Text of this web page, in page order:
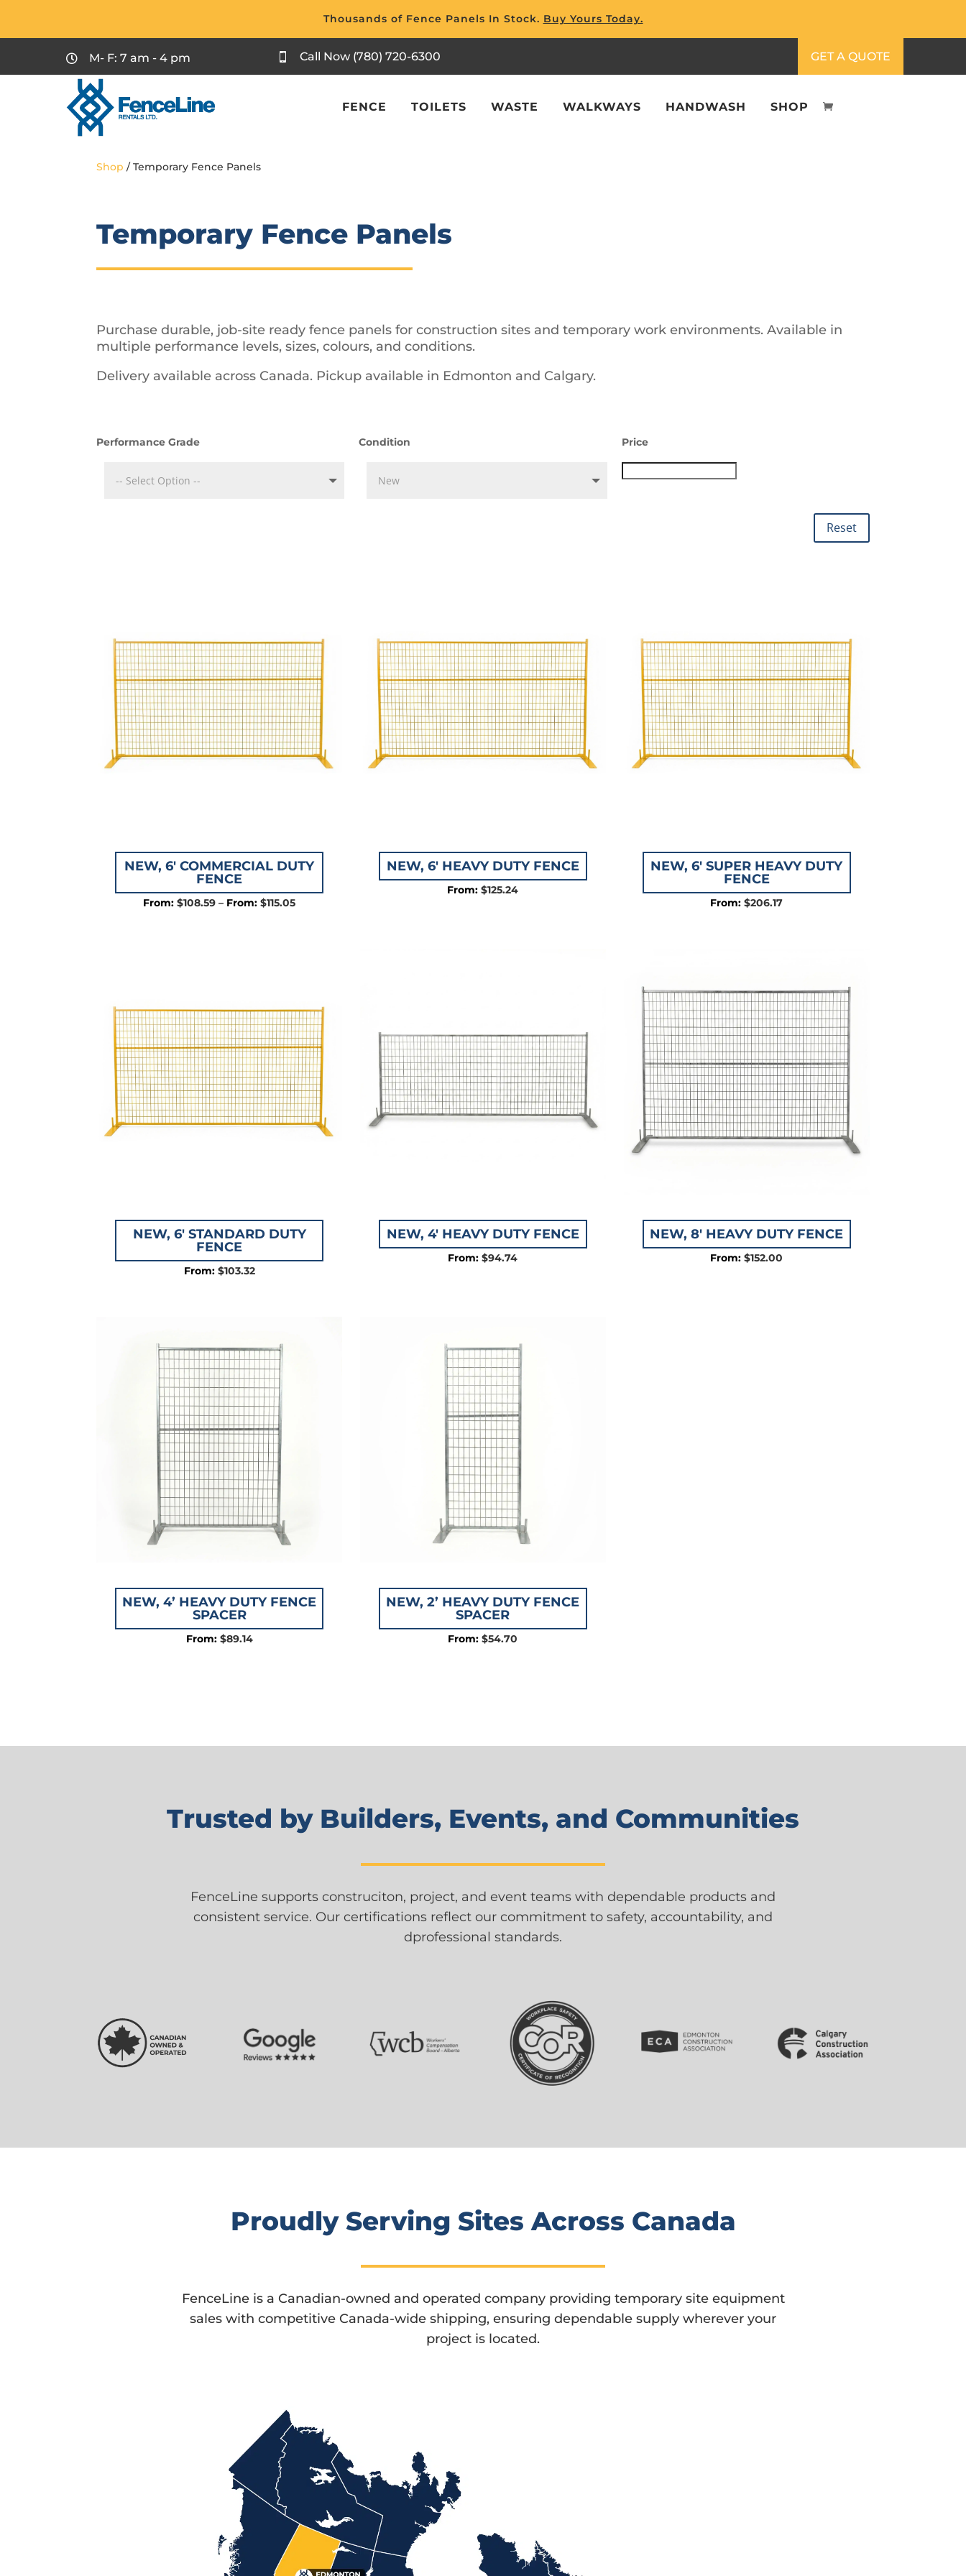
Thousands of Fence Panels In Stock. Buy Yours Today.
 M- F: 7 am - 4 pm  Call Now (780) 720-6300 GET A QUOTE
FENCE TOILETS WASTE WALKWAYS HANDWASH SHOP
Shop / Temporary Fence Panels
Temporary Fence Panels
Purchase durable, job-site ready fence panels for construction sites and temporary work environments. Available in
multiple performance levels, sizes, colours, and conditions.
Delivery available across Canada. Pickup available in Edmonton and Calgary.
Performance Grade Condition Price
Reset
NEW, 6′ COMMERCIAL DUTY
FENCE
$108.59 – $115.05Price
NEW, 6′ HEAVY DUTY FENCE
$125.24
NEW, 6′ SUPER HEAVY DUTY
FENCE
$206.17
NEW, 6′ STANDARD DUTY
FENCE
$103.32
NEW, 4′ HEAVY DUTY FENCE
$94.74
NEW, 8′ HEAVY DUTY FENCE
$152.00
NEW, 4’ HEAVY DUTY FENCE
SPACER
$89.14
NEW, 2’ HEAVY DUTY FENCE
SPACER
$54.70
Trusted by Builders, Events, and Communities
FenceLine supports construciton, project, and event teams with dependable products and
consistent service. Our certifications reflect our commitment to safety, accountability, and
dprofessional standards.
Proudly Serving Sites Across Canada
FenceLine is a Canadian-owned and operated company providing temporary site equipment
sales with competitive Canada-wide shipping, ensuring dependable supply wherever your
project is located.